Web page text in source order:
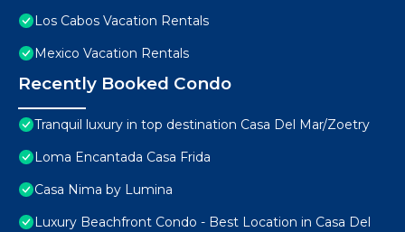
Los Cabos Vacation Rentals
Mexico Vacation Rentals
Recently Booked Condo
Tranquil luxury in top destination Casa Del Mar/Zoetry
Loma Encantada Casa Frida
Casa Nima by Lumina
Luxury Beachfront Condo - Best Location in Casa Del